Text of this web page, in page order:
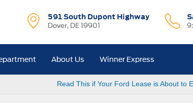
591 South Dupont Highway
Dover, DE 19901
About Us Winner Express
Read This if Your Ford Lease is About to